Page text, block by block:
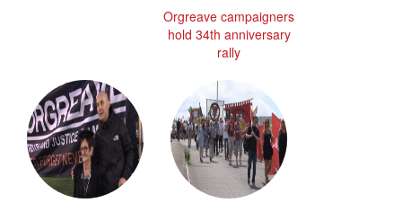
Orgreave campaigners
hold 34th anniversary
rally